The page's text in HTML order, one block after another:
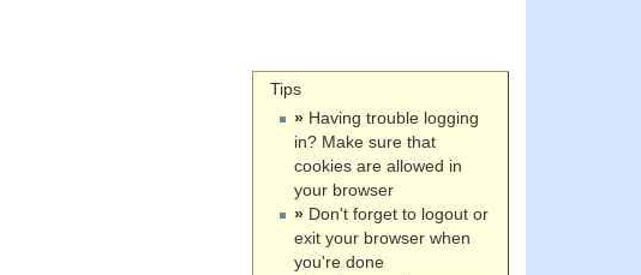
Tips
» Having trouble logging
in? Make sure that
cookies are allowed in
your browser
» Don't forget to logout or
exit your browser when
you're done